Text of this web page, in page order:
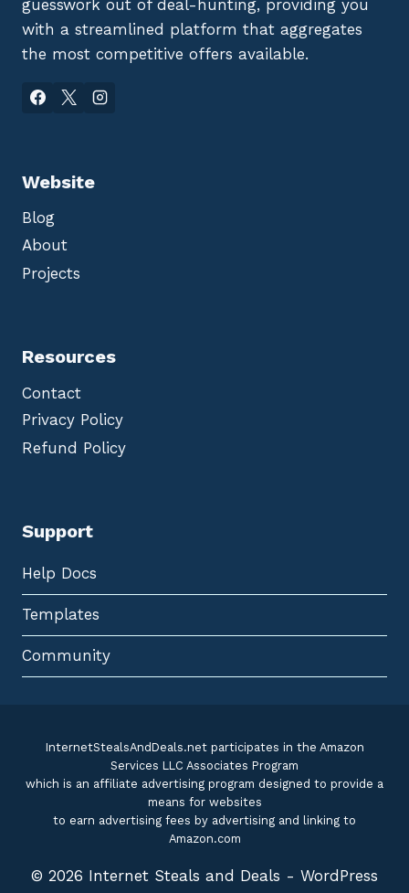
guesswork out of deal-hunting, providing you
with a streamlined platform that aggregates
the most competitive offers available.
Website
Blog
About
Projects
Resources
Contact
Privacy Policy
Refund Policy
Support
Help Docs
Templates
Community
InternetStealsAndDeals.net participates in the Amazon
Services LLC Associates Program
which is an affiliate advertising program designed to provide a
means for websites
to earn advertising fees by advertising and linking to
Amazon.com
© 2026 Internet Steals and Deals - WordPress